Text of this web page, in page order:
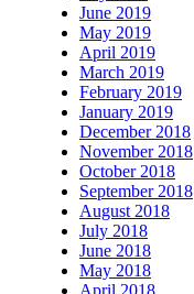
June 2019
May 2019
April 2019
March 2019
February 2019
January 2019
December 2018
November 2018
October 2018
September 2018
August 2018
July 2018
June 2018
May 2018